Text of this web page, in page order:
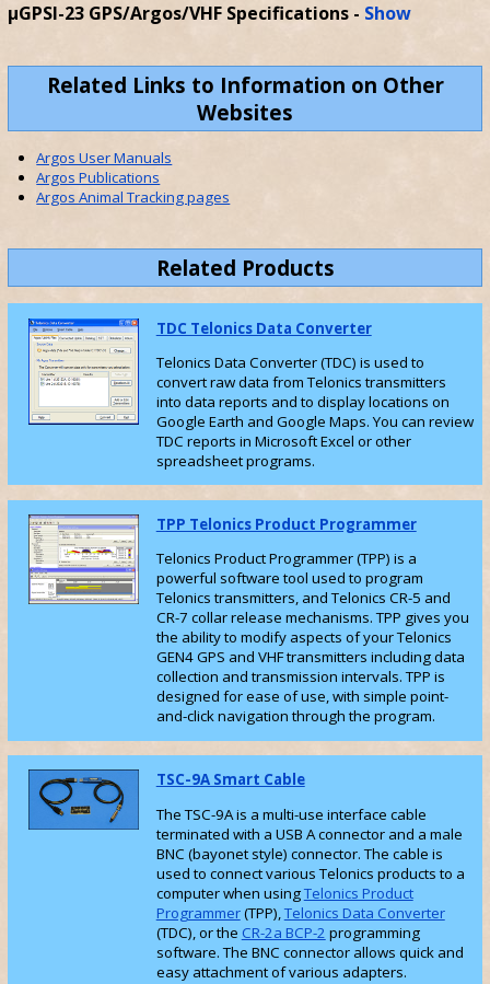
µGPSI-23 GPS/Argos/VHF Specifications- Show
Related Links to Information on Other
Websites
Argos User Manuals
Argos Publications
Argos Animal Tracking pages
Related Products
TDC Telonics Data Converter
Telonics Data Converter (TDC) is used to
convert raw data from Telonics transmitters
into data reports and to display locations on
Google Earth and Google Maps. You can review
TDC reports in Microsoft Excel or other
spreadsheet programs.
TPP Telonics Product Programmer
Telonics Product Programmer (TPP) is a
powerful software tool used to program
Telonics transmitters, and Telonics CR-5 and
CR-7 collar release mechanisms. TPP gives you
the ability to modify aspects of your Telonics
GEN4 GPS and VHF transmitters including data
collection and transmission intervals. TPP is
designed for ease of use, with simple point-
and-click navigation through the program.
TSC-9A Smart Cable
The TSC-9A is a multi-use interface cable
terminated with a USB A connector and a male
BNC (bayonet style) connector. The cable is
used to connect various Telonics products to a
computer when usingTelonics Product
Programmer(TPP), Telonics Data Converter
(TDC), or the CR-2a BCP-2 programming
software. The BNC connector allows quick and
easy attachment of various adapters.